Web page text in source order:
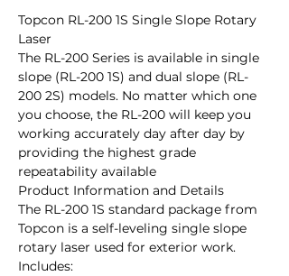
Topcon RL-200 1S Single Slope Rotary
Laser
The RL-200 Series is available in single
slope (RL-200 1S) and dual slope (RL-
200 2S) models. No matter which one
you choose, the RL-200 will keep you
working accurately day after day by
providing the highest grade
repeatability available
Product Information and Details
The RL-200 1S standard package from
Topcon is a self-leveling single slope
rotary laser used for exterior work.
Includes: